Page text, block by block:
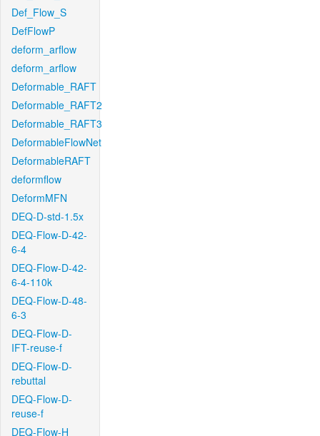
Def_Flow_S
DefFlowP
deform_arflow
deform_arflow
Deformable_RAFT
Deformable_RAFT2
Deformable_RAFT3
DeformableFlowNet
DeformableRAFT
deformflow
DeformMFN
DEQ-D-std-1.5x
DEQ-Flow-D-42-
6-4
DEQ-Flow-D-42-
6-4-110k
DEQ-Flow-D-48-
6-3
DEQ-Flow-D-
IFT-reuse-f
DEQ-Flow-D-
rebuttal
DEQ-Flow-D-
reuse-f
DEQ-Flow-H